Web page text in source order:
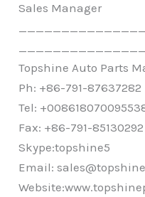
Sales Manager
Topshine Auto Parts
Ph: +86-791-87637282
Tel:
Fax: +86-791-85130292
Skype:topshine5
Email:
Website: